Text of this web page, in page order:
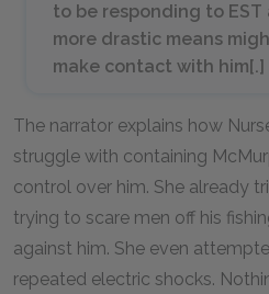
to be responding to
more drastic means
make contact with him[.]
The narrator explains how
struggle with containing
control over him. She already
trying to scare men off his
against him. She even
repeated electric shocks.